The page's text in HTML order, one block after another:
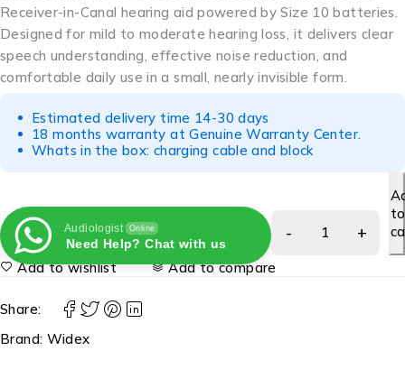
Receiver-in-Canal hearing aid powered by Size 10 batteries.
Designed for mild to moderate hearing loss, it delivers clear
speech understanding, effective noise reduction, and
comfortable daily use in a small, nearly invisible form.
Estimated delivery time 14-30 days
18 months warranty at Genuine Warranty Center.
Whats in the box: charging cable and block
Audiologist Online
Need Help? Chat with us
to
Add to wishlist Add to compare
Share:
Brand: Widex